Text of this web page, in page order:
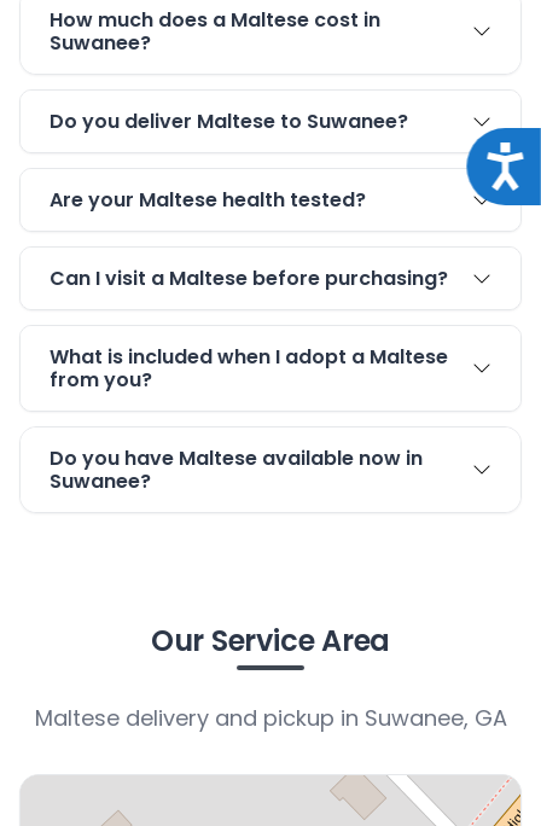
How much does a Maltese cost in
Suwanee?
Do you deliver Maltese to Suwanee?
Are your Maltese health tested?
Can I visit a Maltese before purchasing?
What is included when I adopt a Maltese
from you?
Do you have Maltese available now in
Suwanee?
Our Service Area
Maltese delivery and pickup in Suwanee, GA